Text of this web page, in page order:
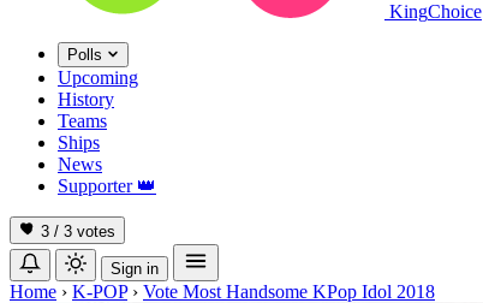
KingChoice
Polls
Upcoming
History
Teams
Ships
News
Supporter 👑
3 / 3 votes
Sign in
Home › K-POP › Vote Most Handsome KPop Idol 2018